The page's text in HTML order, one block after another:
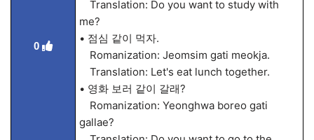
0
Translation: Do you want to study with
me?
• 점심 같이 먹자.
Romanization: Jeomsim gati meokja.
Translation: Let's eat lunch together.
• 영화 보러 같이 갈래?
Romanization: Yeonghwa boreo gati
gallae?